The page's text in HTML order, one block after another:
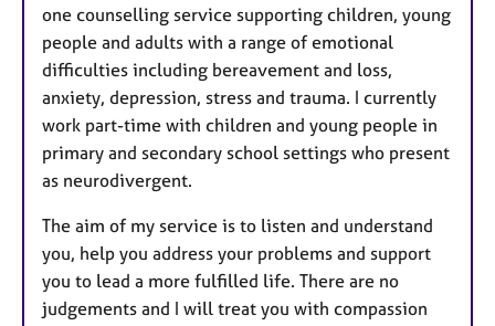
one counselling service supporting children, young
people and adults with a range of emotional
difficulties including bereavement and loss,
anxiety, depression, stress and trauma. I currently
work part-time with children and young people in
primary and secondary school settings who present
as neurodivergent.
The aim of my service is to listen and understand
you, help you address your problems and support
you to lead a more fulfilled life. There are no
judgements and I will treat you with compassion